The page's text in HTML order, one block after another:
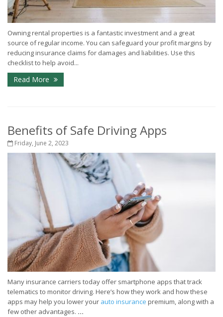
Owning rental properties is a fantastic investment and a great
source of regular income. You can safeguard your profit margins by
reducing insurance claims for damages and liabilities. Use this
checklist to help avoid...
Read More
Benefits of Safe Driving Apps
Friday, June 2, 2023
Many insurance carriers today offer smartphone apps that track
telematics to monitor driving. Here’s how they work and how these
apps may help you lower your auto insurance premium, along with a
few other advantages. ...